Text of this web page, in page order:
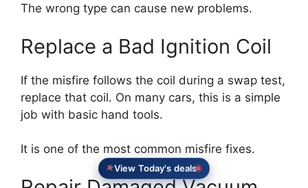
The wrong type can cause new problems.
Replace a Bad Ignition Coil
If the misfire follows the coil during a swap test,
replace that coil. On many cars, this is a simple
job with basic hand tools.
It is one of the most common misfire fixes.
View Today's deals